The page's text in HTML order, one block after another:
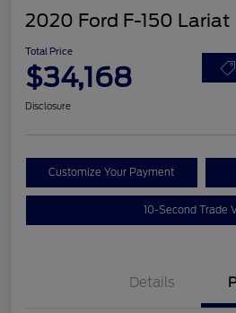
2020 Ford F-150 Lariat
Total Price
$34,168
Disclosure
Customize Your Payment
10-Second Trade
Details